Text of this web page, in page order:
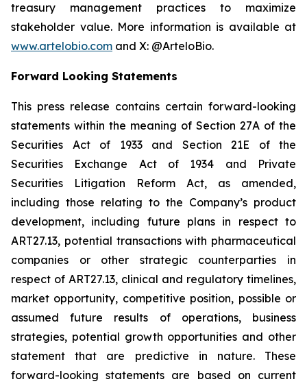
treasury management practices to maximize
stakeholder value. More information is available at
www.artelobio.com and X: @ArteloBio.
Forward Looking Statements
This press release contains certain forward-looking
statements within the meaning of Section 27A of the
Securities Act of 1933 and Section 21E of the
Securities Exchange Act of 1934 and Private
Securities Litigation Reform Act, as amended,
including those relating to the Company’s product
development, including future plans in respect to
ART27.13, potential transactions with pharmaceutical
companies or other strategic counterparties in
respect of ART27.13, clinical and regulatory timelines,
market opportunity, competitive position, possible or
assumed future results of operations, business
strategies, potential growth opportunities and other
statement that are predictive in nature. These
forward-looking statements are based on current